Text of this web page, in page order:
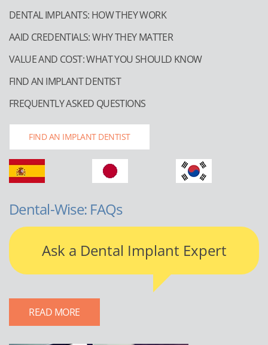
DENTAL IMPLANTS: HOW THEY WORK
AAID CREDENTIALS: WHY THEY MATTER
VALUE AND COST: WHAT YOU SHOULD KNOW
FIND AN IMPLANT DENTIST
FREQUENTLY ASKED QUESTIONS
FIND AN IMPLANT DENTIST
Dental-Wise: FAQs
Ask a Dental Implant Expert
READ MORE